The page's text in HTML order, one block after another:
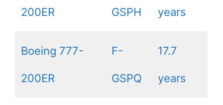
200ER GSPH years
Boeing 777-
200ER
F-
GSPQ
17.7
years